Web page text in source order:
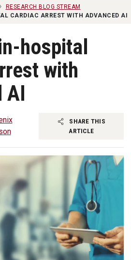
RESEARCH BLOG STREAM
CARDIAC ARREST WITH ADVANCED AI
hospital
with
AI
SHARE THIS
ARTICLE